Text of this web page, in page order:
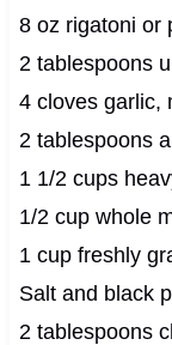
8 oz rigatoni or
2 tablespoons
4 cloves garlic,
2 tablespoons
1 1/2 cups
1/2 cup whole
1 cup freshly
Salt and black
2 tablespoons